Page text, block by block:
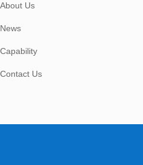
About Us
News
Capability
Contact Us